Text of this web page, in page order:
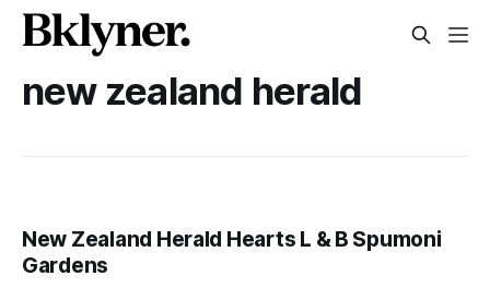
new zealand herald
New Zealand Herald Hearts L & B Spumoni
Gardens